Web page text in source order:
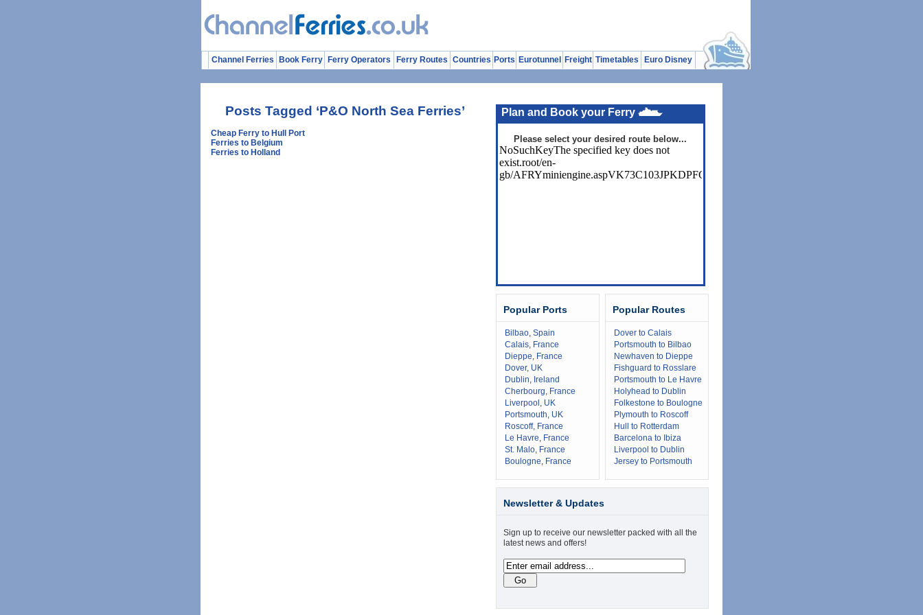
Channel Ferries Book Ferry Ferry Operators Ferry Routes Countries Ports Eurotunnel Freight Timetables Euro Disney
Posts Tagged ‘P&O North Sea Ferries’
Cheap Ferry to Hull Port
Ferries to Belgium
Ferries to Holland
Plan and Book your Ferry
Please select your desired route below...
Popular Ports
Bilbao, Spain
Calais, France
Dieppe, France
Dover, UK
Dublin, Ireland
Cherbourg, France
Liverpool , UK
Portsmouth, UK
Roscoff, France
Le Havre, France
St. Malo, France
Boulogne, France
Popular Routes
Dover to Calais
Portsmouth to Bilbao
Newhaven to Dieppe
Fishguard to Rosslare
Portsmouth to Le Havre
Holyhead to Dublin
Folkestone to Boulogne
Plymouth to Roscoff
Hull to Rotterdam
Barcelona to Ibiza
Liverpool to Dublin
Jersey to Portsmouth
Newsletter & Updates
Sign up to receive our newsletter packed with all the
latest news and offers!